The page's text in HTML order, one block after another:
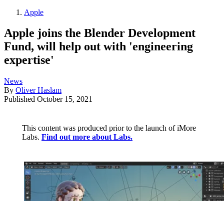
Apple
Apple joins the Blender Development
Fund, will help out with 'engineering
expertise'
News
By Oliver Haslam
Published October 15, 2021
This content was produced prior to the launch of iMore
Labs. Find out more about Labs.